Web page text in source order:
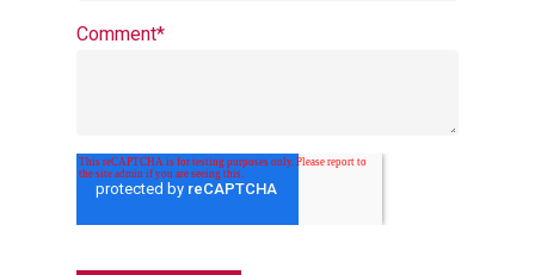
Comment*